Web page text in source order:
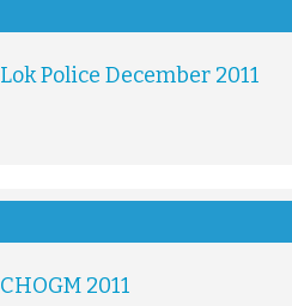
Lok Police December 2011
CHOGM 2011